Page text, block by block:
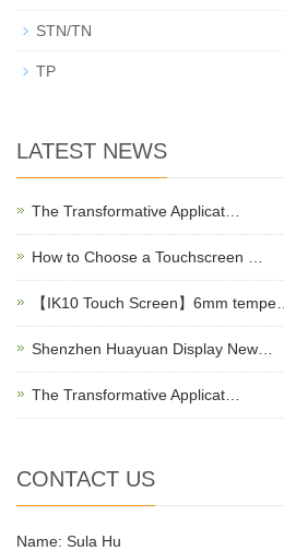
STN/TN
TP
LATEST NEWS
The Transformative Applicat…
How to Choose a Touchscreen …
【IK10 Touch Screen】6mm tempe…
Shenzhen Huayuan Display New…
The Transformative Applicat…
CONTACT US
Name: Sula Hu